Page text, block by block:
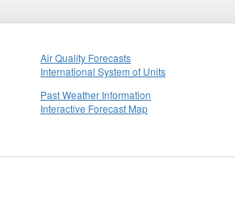
Air Quality Forecasts
International System of Units
Past Weather Information
Interactive Forecast Map